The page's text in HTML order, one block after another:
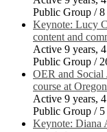
Public Group / 8
Keynote: Lucy
content and
Active 9 years,
Public Group /
OER and Social
course at
Active 9 years,
Public Group / 5
Keynote: Diana